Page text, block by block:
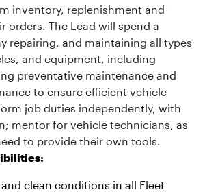
inventory, replenishment and
orders. The Lead will spend a
repairing, and maintaining all types
and equipment, including
preventative maintenance and
to ensure efficient vehicle
job duties independently, with
mentor for vehicle technicians, as
to provide their own tools.
clean conditions in all Fleet